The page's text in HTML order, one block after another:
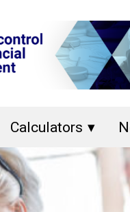
Calculators